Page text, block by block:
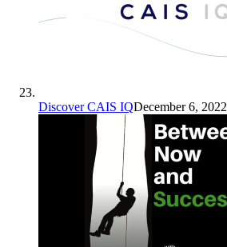
Discover CAIS IQDecember 6, 2022